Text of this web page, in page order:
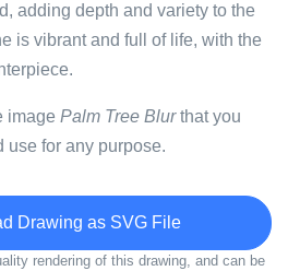
adding depth and variety to the
is vibrant and full of life, with the
image Palm Tree Blurthat you
use for any purpose.
Drawing as SVG File
rendering of this drawing, and can be